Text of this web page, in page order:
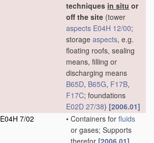
techniques in situ or
off the site (tower
aspects E04H 12/00;
storage aspects, e.g.
floating roofs, sealing
means, filling or
discharging means
B65D, B65G, F17B,
F17C; foundations
E02D 27/38) [2006.01]
E04H 7/02 • Containers for fluids
or gases; Supports
therefor [2006.01]